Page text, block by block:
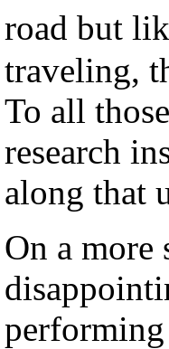
road but
traveling,
To all
research
along that
On a more
performing